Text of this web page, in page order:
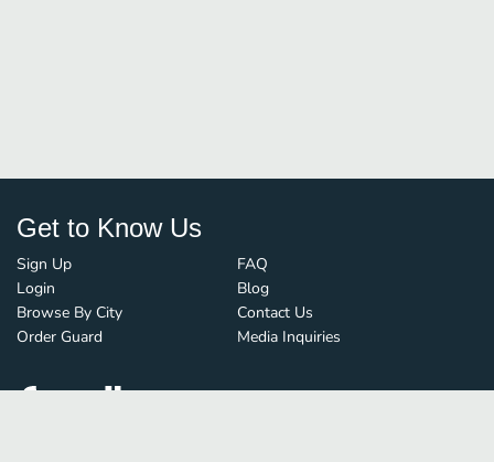
Get to Know Us
Sign Up
Login
Browse By City
Order Guard
FAQ
Blog
Contact Us
Media Inquiries